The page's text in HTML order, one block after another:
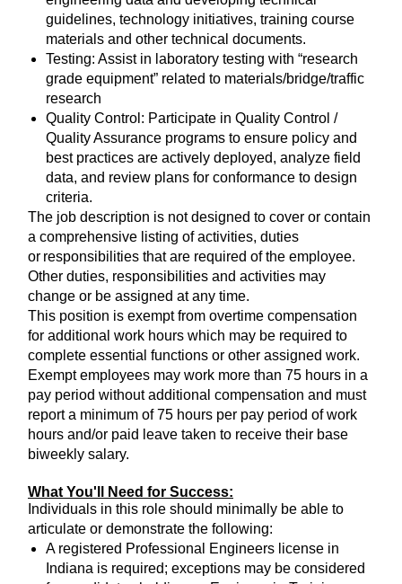
guidelines, technology initiatives, training course
materials and other technical documents.
Testing: Assist in laboratory testing with “research
grade equipment” related to materials/bridge/traffic
research
Quality Control: Participate in Quality Control /
Quality Assurance programs to ensure policy and
best practices are actively deployed, analyze field
data, and review plans for conformance to design
criteria.
The job description is not designed to cover or contain
a comprehensive listing of activities, duties
or responsibilities that are required of the employee.
Other duties, responsibilities and activities may
change or be assigned at any time.
This position is exempt from overtime compensation
for additional work hours which may be required to
complete essential functions or other assigned work.
Exempt employees may work more than 75 hours in a
pay period without additional compensation and must
report a minimum of 75 hours per pay period of work
hours and/or paid leave taken to receive their base
biweekly salary.
What You'll Need for Success:
Individuals in this role should minimally be able to
articulate or demonstrate the following:
A registered Professional Engineers license in
Indiana is required; exceptions may be considered